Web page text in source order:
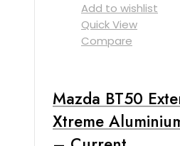
Add to wishlist
Quick View
Compare
Mazda BT50
Xtreme